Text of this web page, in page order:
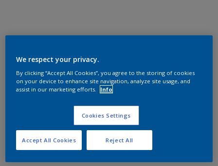
We respect your privacy.
By clicking “Accept All Cookies”, you agree to the storing of cookies
on your device to enhance site navigation, analyze site usage, and
assist in our marketing efforts.
Info
Cookies Settings
Reject All
Accept All Cookies